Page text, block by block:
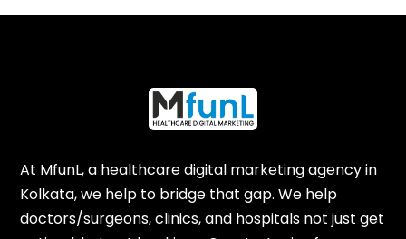
At MfunL, a healthcare digital marketing agency in
Kolkata, we help to bridge that gap. We help
doctors/surgeons, clinics, and hospitals not just get